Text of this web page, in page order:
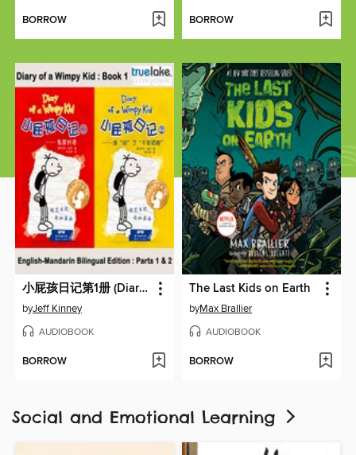
BORROW BORROW
小屁孩日记第1册 (Diary of a Wimpy Kid)
byJeff Kinney
AUDIOBOOK
BORROW
The Last Kids on Earth
byMax Brallier
AUDIOBOOK
BORROW
Social and Emotional Learning